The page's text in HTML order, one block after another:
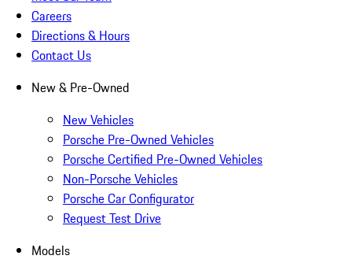
Careers
Directions & Hours
Contact Us
New & Pre-Owned
New Vehicles
Porsche Pre-Owned Vehicles
Porsche Certified Pre-Owned Vehicles
Non-Porsche Vehicles
Porsche Car Configurator
Request Test Drive
Models